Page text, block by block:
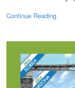
Continue Reading